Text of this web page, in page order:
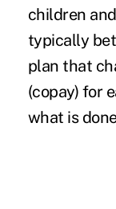
children
typically
plan that
(copay) for
what is